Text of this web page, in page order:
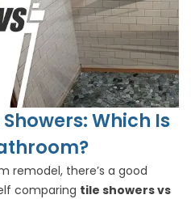
Which Is
remodel, there’s a good
comparing tile showers vs